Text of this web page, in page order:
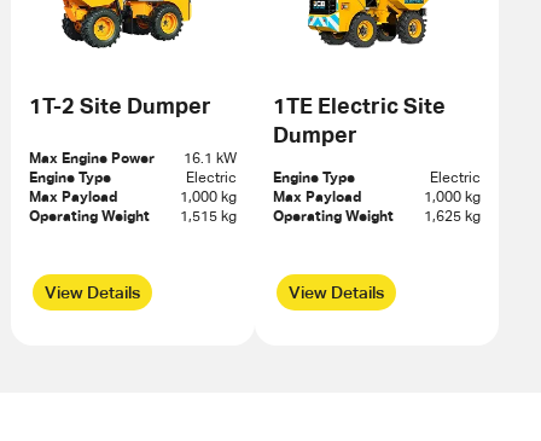
1T-2 Site Dumper
Max Engine Power
16.1 kW
Engine Type
Electric
Max Payload
1,000 kg
Operating Weight
1,515 kg
View Details
1TE Electric Site
Dumper
Engine Type
Electric
Max Payload
1,000 kg
Operating Weight
1,625 kg
View Details